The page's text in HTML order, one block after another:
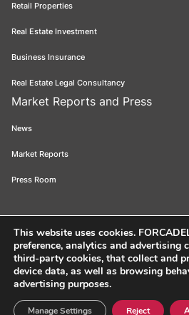
Retail Properties
Real Estate Investment
Business Insurance
Real Estate Legal Consultancy
Market Reports and Press
News
Market Reports
Press Room
Forcadell 2026 Legal Notice Privacy
Channel
FORCADELL-AICAT 163 - Pl.
934 965 400
Web:
This website uses cookies.
preference, analytics and advertising
third-party cookies, that collect and
device data, as well as browsing
advertising purposes.
Reject
Manage Settings